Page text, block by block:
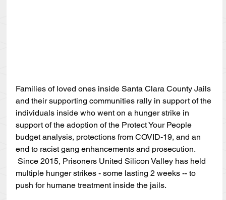
Families of loved ones inside Santa Clara County Jails
and their supporting communities rally in support of the
individuals inside who went on a hunger strike in
support of the adoption of the Protect Your People
budget analysis, protections from COVID-19, and an
end to racist gang enhancements and prosecution.
Since 2015, Prisoners United Silicon Valley has held
multiple hunger strikes - some lasting 2 weeks -- to
push for humane treatment inside the jails.